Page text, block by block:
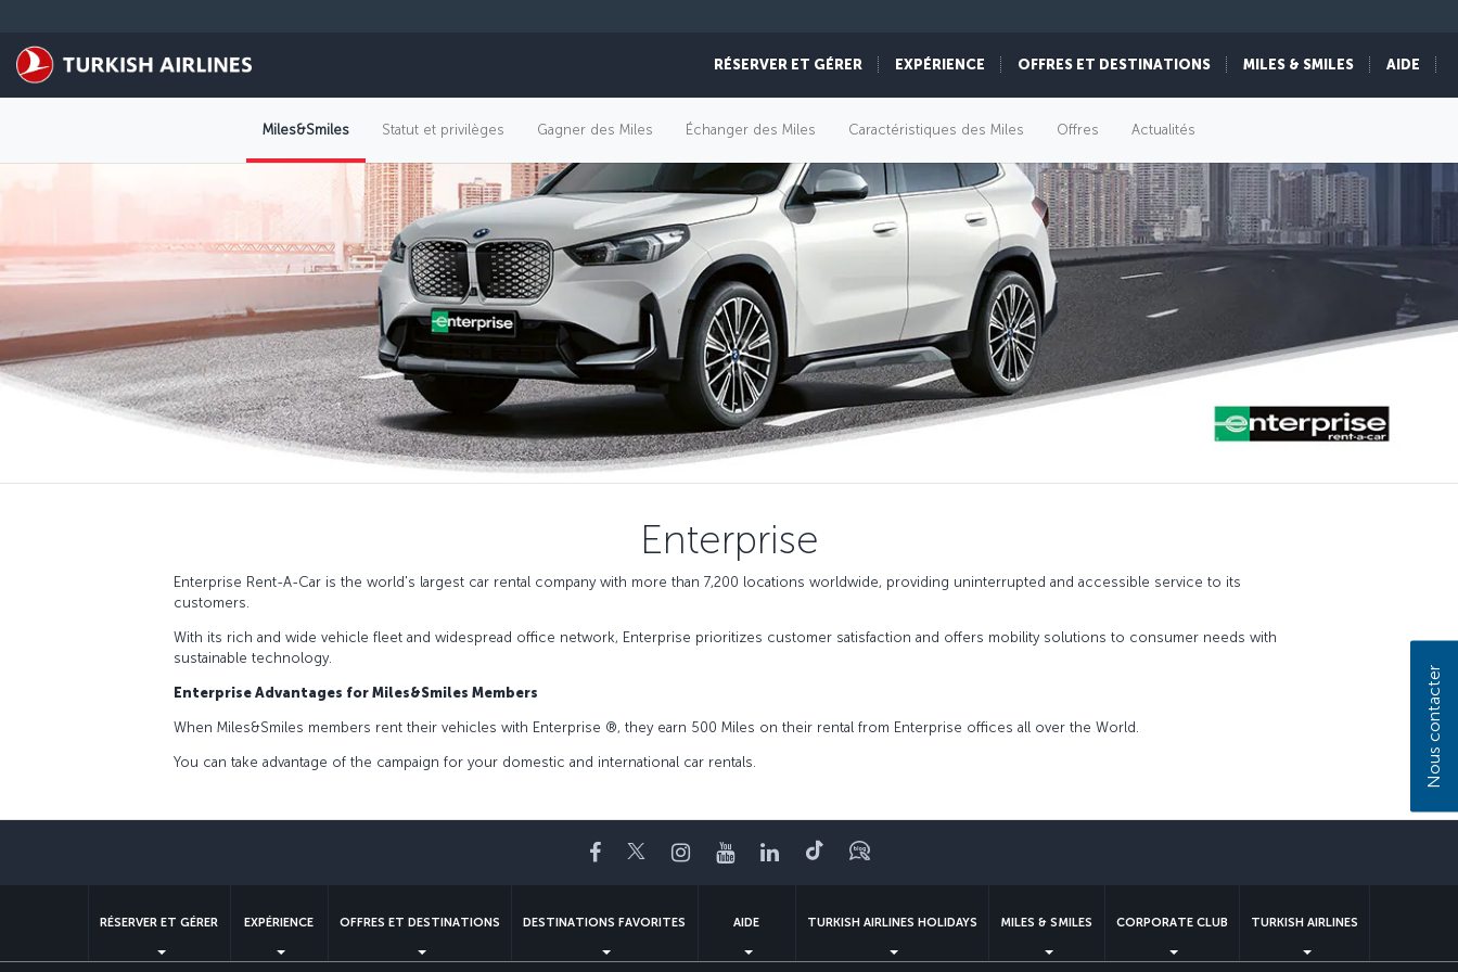
RÉSERVER ET GÉRER EXPÉRIENCE OFFRES ET DESTINATIONS MILES & SMILES AIDE
Miles&Smiles Statut et privilèges Gagner des Miles Échanger des Miles Caractéristiques des Miles Offres Actualités
Enterprise
Enterprise Rent-A-Car is the world's largest car rental company with more than 7,200 locations worldwide, providing uninterrupted and accessible service to its
customers.
With its rich and wide vehicle fleet and widespread office network, Enterprise prioritizes customer satisfaction and offers mobility solutions to consumer needs with
sustainable technology.
Enterprise Advantages for Miles&Smiles Members
When Miles&Smiles members rent their vehicles with Enterprise ®️, they earn 500 Miles on their rental from Enterprise offices all over the World.
You can take advantage of the campaign for your domestic and international car rentals.
Facebook
TwitterInstagram
YouTubeLinkedIn
TiktokBlog
RÉSERVER ET GÉRER EXPÉRIENCE OFFRES ET DESTINATIONS DESTINATIONS FAVORITES AIDE TURKISH AIRLINES HOLIDAYS MILES & SMILES CORPORATE CLUB TURKISH AIRLINES
Nous contacter